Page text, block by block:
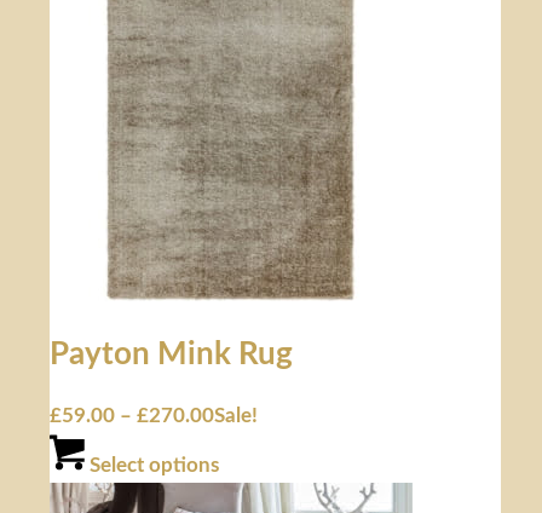
Payton Mink Rug
£59.00 – £270.00Sale!
Select options